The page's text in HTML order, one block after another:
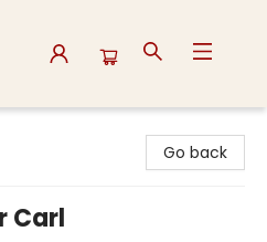
Go back
Carl